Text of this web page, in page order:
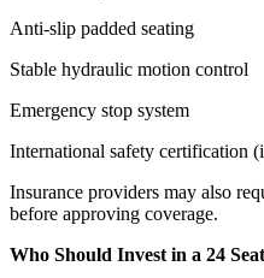
Anti-slip padded seating
Stable hydraulic motion control
Emergency stop system
International safety certification
Insurance providers may also
before approving coverage.
Who Should Invest in a 24